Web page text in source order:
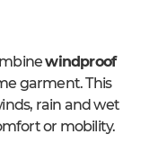
windproof
garment. This
rain and wet
or mobility.